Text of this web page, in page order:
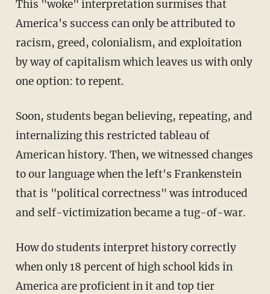
This "woke" interpretation surmises that
America's success can only be attributed to
racism, greed, colonialism, and exploitation
by way of capitalism which leaves us with only
one option: to repent.
Soon, students began believing, repeating, and
internalizing this restricted tableau of
American history. Then, we witnessed changes
to our language when the left's Frankenstein
that is "political correctness" was introduced
and self-victimization became a tug-of-war.
How do students interpret history correctly
when only 18 percent of high school kids in
America are proficient in it and top tier